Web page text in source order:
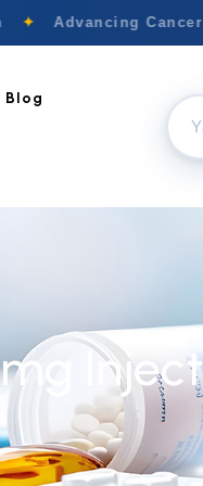
✦ Advancing
Blog